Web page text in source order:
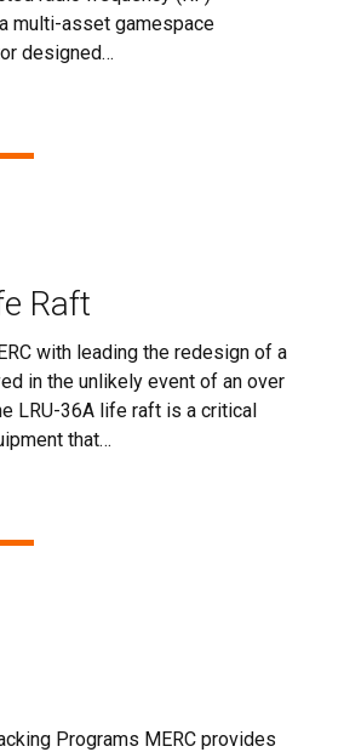
multi-asset gamespace
designed…
Raft
with leading the redesign of a
in the unlikely event of an over
LRU-36A life raft is a critical
that…
Programs MERC provides